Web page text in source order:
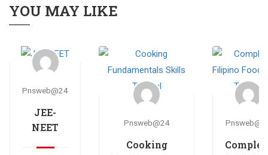
YOU MAY LIKE
Pnsweb@24
JEE-
NEET
Pnsweb@24
Cooking